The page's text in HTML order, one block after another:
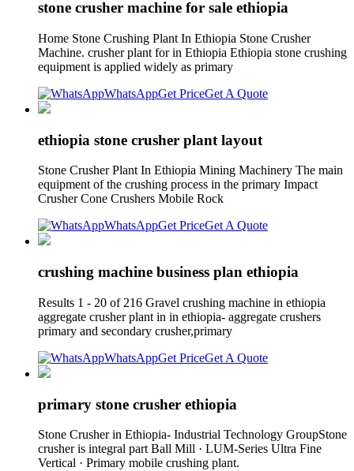
stone crusher machine for sale ethiopia
Home Stone Crushing Plant In Ethiopia Stone Crusher
Machine. crusher plant for in Ethiopia Ethiopia stone crushing
equipment is applied widely as primary
WhatsAppGet PriceGet A Quote
ethiopia stone crusher plant layout
Stone Crusher Plant In Ethiopia Mining Machinery The main
equipment of the crushing process in the primary Impact
Crusher Cone Crushers Mobile Rock
WhatsAppGet PriceGet A Quote
crushing machine business plan ethiopia
Results 1 - 20 of 216 Gravel crushing machine in ethiopia
aggregate crusher plant in in ethiopia- aggregate crushers
primary and secondary crusher,primary
WhatsAppGet PriceGet A Quote
primary stone crusher ethiopia
Stone Crusher in Ethiopia- Industrial Technology GroupStone
crusher is integral part Ball Mill · LUM-Series Ultra Fine
Vertical · Primary mobile crushing plant.